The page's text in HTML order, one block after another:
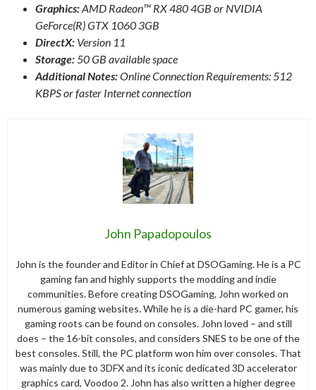
Graphics:AMD Radeon™ RX 480 4GB or NVIDIA
GeForce(R) GTX 1060 3GB
DirectX: Version 11
Storage: 50 GB available space
Additional Notes:Online Connection Requirements: 512
KBPS or faster Internet connection
John Papadopoulos
John is the founder and Editor in Chief at DSOGaming. He is a PC
gaming fan and highly supports the modding and indie
communities. Before creating DSOGaming, John worked on
numerous gaming websites. While he is a die-hard PC gamer, his
gaming roots can be found on consoles. John loved – and still
does – the 16-bit consoles, and considers SNES to be one of the
best consoles. Still, the PC platform won him over consoles. That
was mainly due to 3DFX and its iconic dedicated 3D accelerator
graphics card, Voodoo 2. John has also written a higher degree